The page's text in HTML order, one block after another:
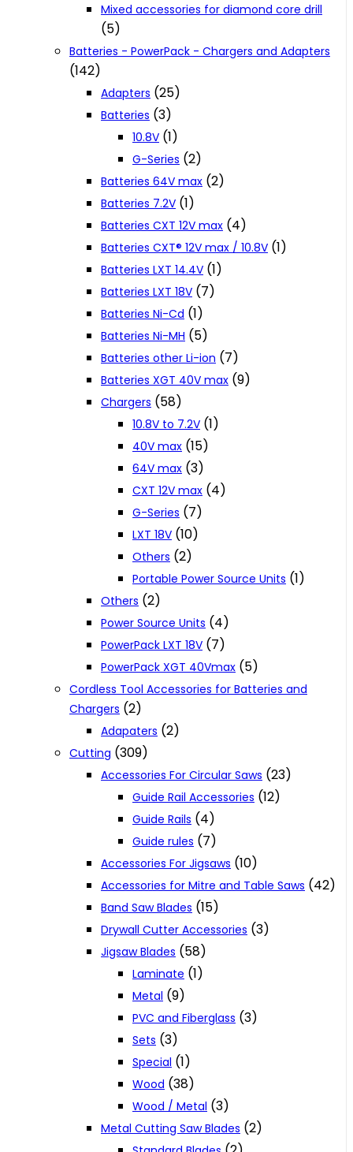
Mixed accessories for diamond core drill
(5)
Batteries - PowerPack - Chargers and Adapters
(142)
Adapters (25)
Batteries (3)
10.8V (1)
G-Series (2)
Batteries 64V max (2)
Batteries 7.2V (1)
Batteries CXT 12V max (4)
Batteries CXT® 12V max / 10.8V (1)
Batteries LXT 14.4V (1)
Batteries LXT 18V (7)
Batteries Ni-Cd (1)
Batteries Ni-MH (5)
Batteries other Li-ion (7)
Batteries XGT 40V max (9)
Chargers (58)
10.8V to 7.2V (1)
40V max (15)
64V max (3)
CXT 12V max (4)
G-Series (7)
LXT 18V (10)
Others (2)
Portable Power Source Units (1)
Others (2)
Power Source Units (4)
PowerPack LXT 18V (7)
PowerPack XGT 40Vmax (5)
Cordless Tool Accessories for Batteries and
Chargers (2)
Adapaters (2)
Cutting (309)
Accessories For Circular Saws (23)
Guide Rail Accessories (12)
Guide Rails (4)
Guide rules (7)
Accessories For Jigsaws (10)
Accessories for Mitre and Table Saws (42)
Band Saw Blades (15)
Drywall Cutter Accessories (3)
Jigsaw Blades (58)
Laminate (1)
Metal (9)
PVC and Fiberglass (3)
Sets (3)
Special (1)
Wood (38)
Wood / Metal (3)
Metal Cutting Saw Blades (2)